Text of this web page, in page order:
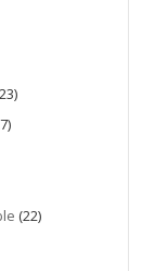
(22)